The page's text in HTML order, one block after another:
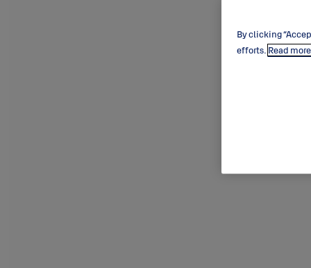
By clicking
efforts. Read